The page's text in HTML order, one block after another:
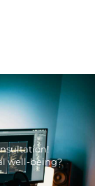
well-being?